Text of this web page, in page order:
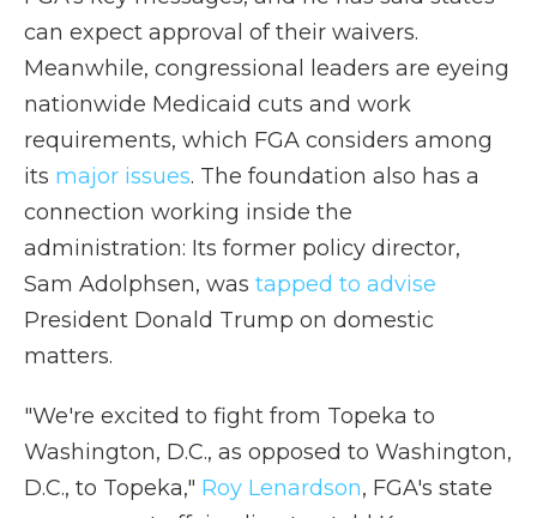
can expect approval of their waivers.
Meanwhile, congressional leaders are eyeing
nationwide Medicaid cuts and work
requirements, which FGA considers among
its major issues. The foundation also has a
connection working inside the
administration: Its former policy director,
Sam Adolphsen, was tapped to advise
President Donald Trump on domestic
matters.
"We're excited to fight from Topeka to
Washington, D.C., as opposed to Washington,
D.C., to Topeka," Roy Lenardson, FGA's state